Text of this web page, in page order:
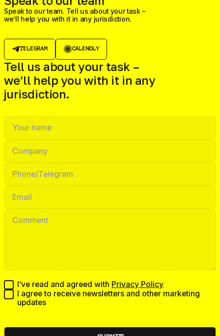
Speak to our team. Tell us about your task –
we’ll help you with it in any jurisdiction.
TELEGRAM CALENDLY
Tell us about your task –
we’ll help you with it in any
jurisdiction.
I’ve read and agreed with Privacy Policy
I agree to receive newsletters and other marketing
updates